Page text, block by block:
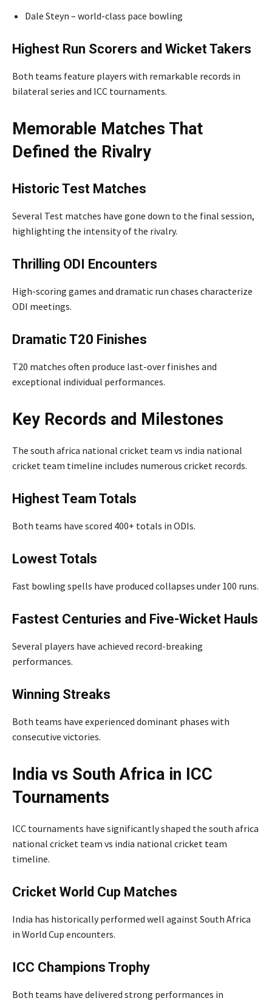
Dale Steyn – world-class pace bowling
Highest Run Scorers and Wicket Takers
Both teams feature players with remarkable records in
bilateral series and ICC tournaments.
Memorable Matches That
Defined the Rivalry
Historic Test Matches
Several Test matches have gone down to the final session,
highlighting the intensity of the rivalry.
Thrilling ODI Encounters
High-scoring games and dramatic run chases characterize
ODI meetings.
Dramatic T20 Finishes
T20 matches often produce last-over finishes and
exceptional individual performances.
Key Records and Milestones
The south africa national cricket team vs india national
cricket team timeline includes numerous cricket records.
Highest Team Totals
Both teams have scored 400+ totals in ODIs.
Lowest Totals
Fast bowling spells have produced collapses under 100 runs.
Fastest Centuries and Five-Wicket Hauls
Several players have achieved record-breaking
performances.
Winning Streaks
Both teams have experienced dominant phases with
consecutive victories.
India vs South Africa in ICC
Tournaments
ICC tournaments have significantly shaped the south africa
national cricket team vs india national cricket team
timeline.
Cricket World Cup Matches
India has historically performed well against South Africa
in World Cup encounters.
ICC Champions Trophy
Both teams have delivered strong performances in